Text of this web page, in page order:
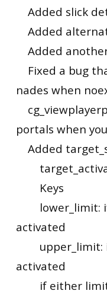
Added slick
Added
Added
Fixed a bug
nades when
portals when
Added
Keys
lower_limit: if
activated
upper_limit: if
activated
if either limit